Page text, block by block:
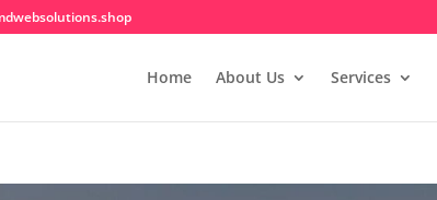
Home About Us Services